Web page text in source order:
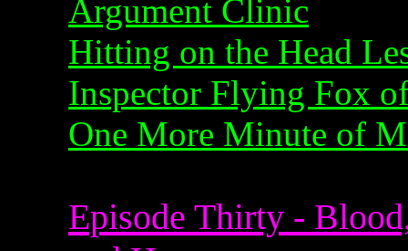
Argument Clinic
Hitting on the Head
Inspector Flying Fox
One More Minute of
Episode Thirty -